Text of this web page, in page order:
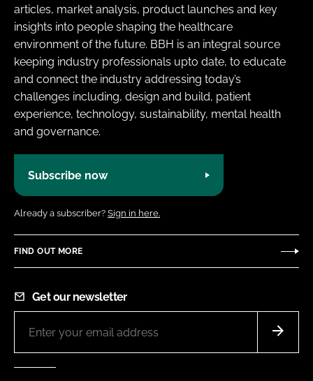
articles, market analysis, product launches and key
insights into people shaping the healthcare
environment of the future. BBH is an integral source
keeping industry professionals upto date, to educate
and connect the industry addressing today’s
challenges including, design and build, patient
experience, technology, sustainability, mental health
and governance.
Subscribe now
Already a subscriber? Sign in here.
FIND OUT MORE
Get our newsletter